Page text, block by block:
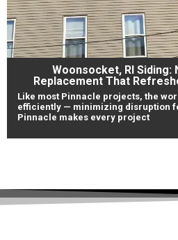
Woonsocket, RI Siding:
Replacement That
Like most Pinnacle projects, the
efficiently — minimizing disruption
Pinnacle makes every project